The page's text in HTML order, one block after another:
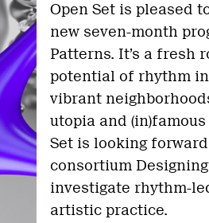
Open Set is pleased
new seven-month
Patterns. It’s a fresh
potential of rhythm
vibrant
utopia and
Set is looking
consortium
investigate rhythm-
artistic practice.